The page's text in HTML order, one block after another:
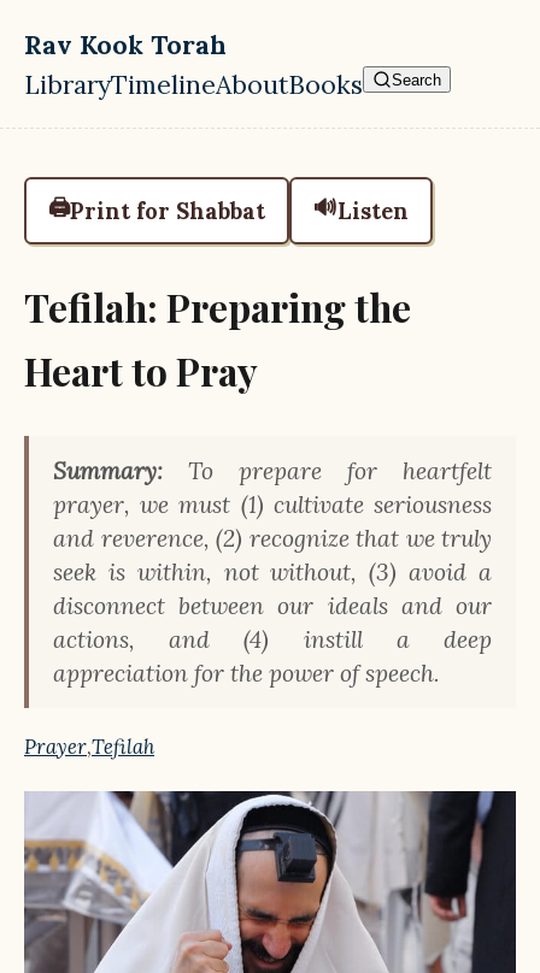
Skip to main content
Rav Kook Torah
Top level navigation menu
LibraryTimelineAboutBooks Search
🖨️Print for Shabbat 🔊Listen
Tefilah: Preparing the
Heart to Pray
Summary: To prepare for heartfelt
prayer, we must (1) cultivate seriousness
and reverence, (2) recognize that we truly
seek is within, not without, (3) avoid a
disconnect between our ideals and our
actions, and (4) instill a deep
appreciation for the power of speech.
Prayer,Tefilah